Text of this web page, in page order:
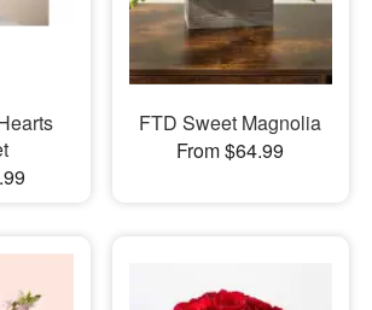
FTD Sweet Magnolia
From $64.99